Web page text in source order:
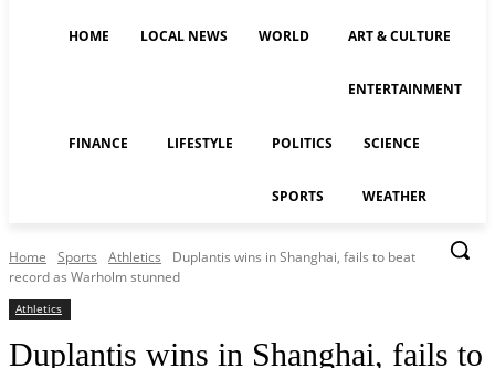
HOME LOCAL NEWS WORLD ART & CULTURE
ENTERTAINMENT
FINANCE LIFESTYLE POLITICS SCIENCE
SPORTS WEATHER
Home Sports Athletics
Duplantis wins in Shanghai, fails to beat
record as Warholm stunned
Athletics
Duplantis wins in Shanghai, fails to